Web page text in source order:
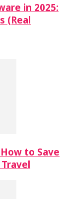
in 2025:
(Real
to Save